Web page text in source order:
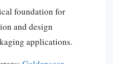
foundation for
and design
applications.